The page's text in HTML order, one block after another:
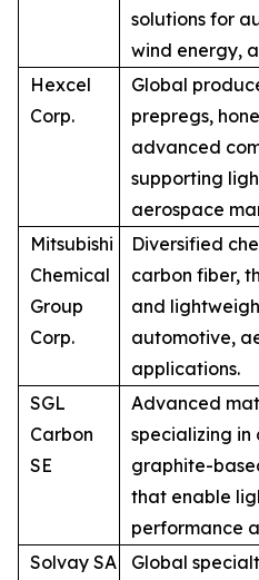
solutions for
wind energy,
Hexcel
Corp.
Global
prepregs,
advanced
supporting
aerospace
Mitsubishi
Chemical
Group
Corp.
Diversified
carbon fiber,
and
automotive,
applications.
SGL
Carbon
SE
Advanced
specializing in
graphite-
that enable
performance
Solvay SA
Global